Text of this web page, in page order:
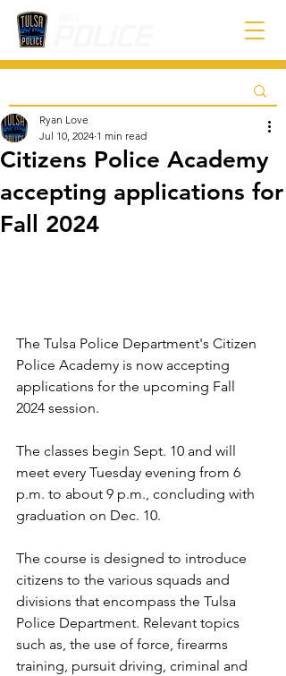
Citizens Police Academy
accepting applications for
Fall 2024
Ryan Love
Jul 10, 2024 1 min read
The Tulsa Police Department's Citizen
Police Academy is now accepting
applications for the upcoming Fall
2024 session.
The classes begin Sept. 10 and will
meet every Tuesday evening from 6
p.m. to about 9 p.m., concluding with
graduation on Dec. 10.
The course is designed to introduce
citizens to the various squads and
divisions that encompass the Tulsa
Police Department. Relevant topics
such as, the use of force, firearms
training, pursuit driving, criminal and